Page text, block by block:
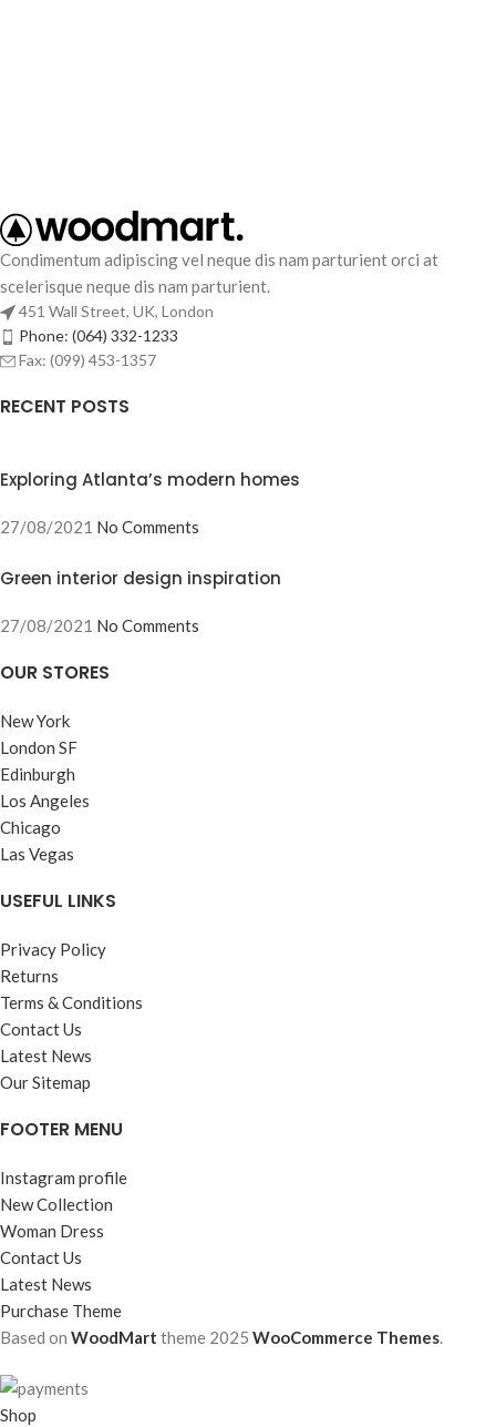
Condimentum adipiscing vel neque dis nam parturient orci at
scelerisque neque dis nam parturient.
451 Wall Street, UK, London
Phone: (064) 332-1233
Fax: (099) 453-1357
RECENT POSTS
Exploring Atlanta’s modern homes
27/08/2021 No Comments
Green interior design inspiration
27/08/2021 No Comments
OUR STORES
New York
London SF
Edinburgh
Los Angeles
Chicago
Las Vegas
USEFUL LINKS
Privacy Policy
Returns
Terms & Conditions
Contact Us
Latest News
Our Sitemap
FOOTER MENU
Instagram profile
New Collection
Woman Dress
Contact Us
Latest News
Purchase Theme
Based on WoodMart theme 2025 WooCommerce Themes.
Shop